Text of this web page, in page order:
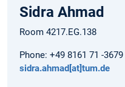
Sidra Ahmad
Room 4217.EG.138
Phone: +49 8161 71 -3679
sidra.ahmad[at]tum.de